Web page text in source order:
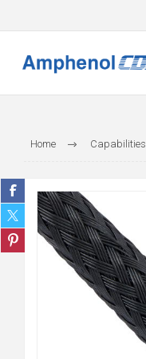
Home Capabilities